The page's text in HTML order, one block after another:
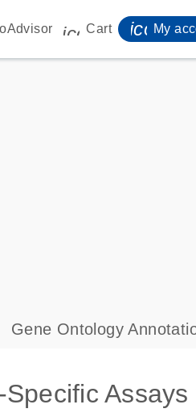
Cart My
Gene Ontology
Specific Assays